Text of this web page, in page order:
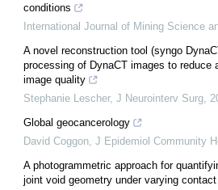
conditions
International Journal of Mining Science
A novel reconstruction tool (syngo
processing of DynaCT images to reduce
image quality
Stephanie Lescher, J Neurointerv Surg
Global geocancerology
David Coggon J Epidemiol Community
A photogrammetric approach for
joint void geometry under varying